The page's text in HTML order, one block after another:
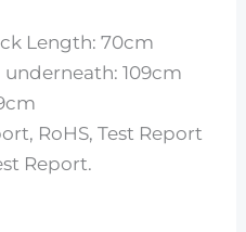
Length: 70cm
109cm
RoHS, Test Report
Report.